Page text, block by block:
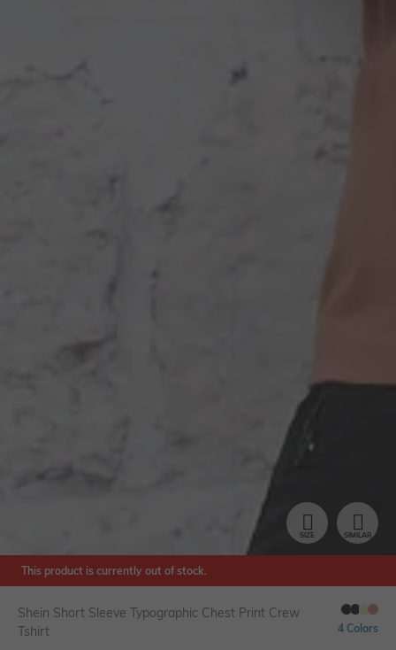
SIZE SIMILAR
This product is currently out of stock.
Shein Short Sleeve Typographic Chest Print Crew
Tshirt
4 Colors